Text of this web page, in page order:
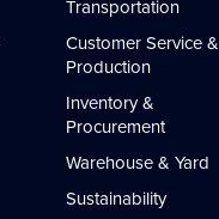
Transportation
Customer Service &
Production
Inventory &
Procurement
Warehouse & Yard
Sustainability